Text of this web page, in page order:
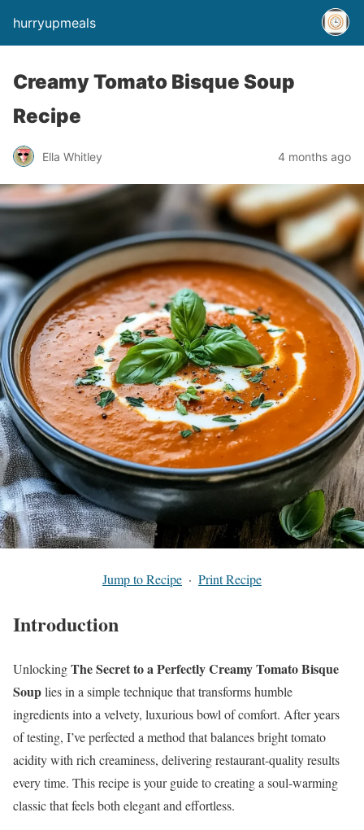
hurryupmeals
Creamy Tomato Bisque Soup
Recipe
Ella Whitley 4 months ago
Jump to Recipe · Print Recipe
Introduction
UnlockingThe Secret to a Perfectly Creamy Tomato Bisque
Souplies in a simple technique that transforms humble
ingredients into a velvety, luxurious bowl of comfort. After years
of testing, I’ve perfected a method that balances bright tomato
acidity with rich creaminess, delivering restaurant-quality results
every time. This recipe is your guide to creating a soul-warming
classic that feels both elegant and effortless.